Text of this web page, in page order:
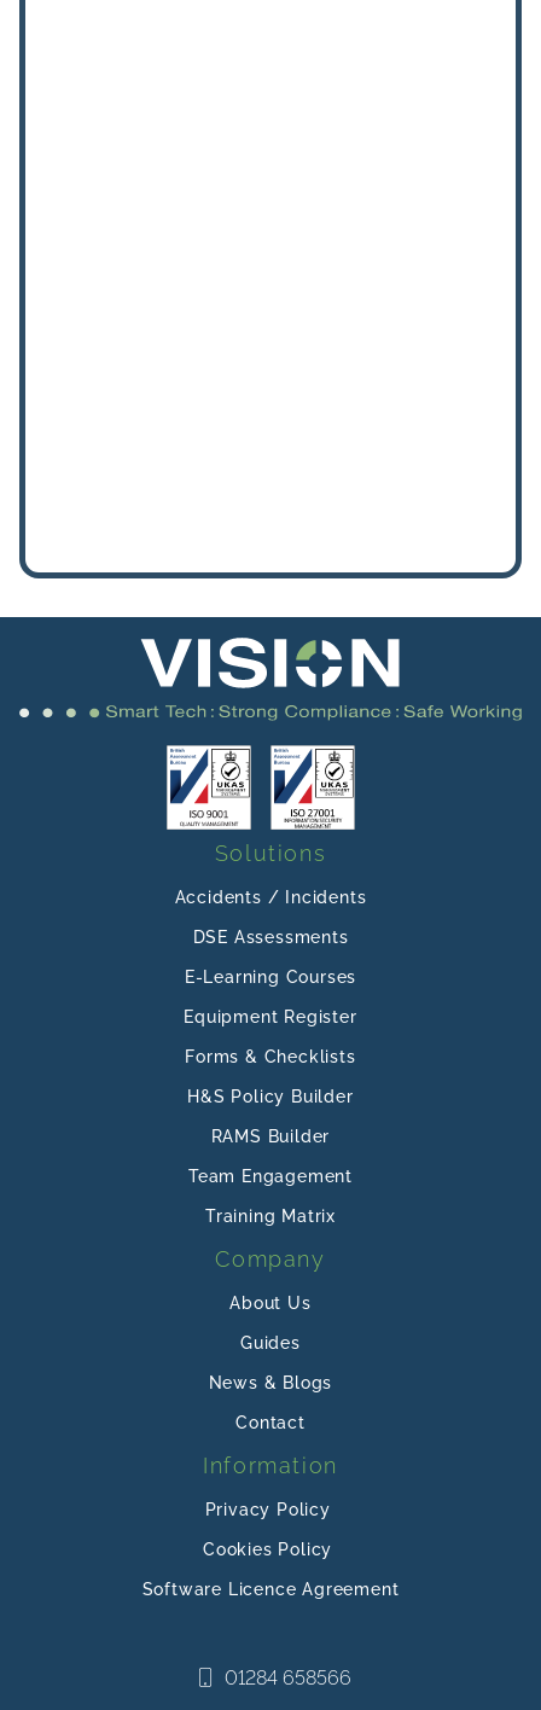
Solutions
Accidents / Incidents
DSE Assessments
E-Learning Courses
Equipment Register
Forms & Checklists
H&S Policy Builder
RAMS Builder
Team Engagement
Training Matrix
Company
About Us
Guides
News & Blogs
Contact
Information
Privacy Policy
Cookies Policy
Software Licence Agreement
01284 658566